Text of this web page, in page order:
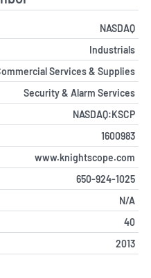
NASDAQ
Industrials
Services & Supplies
Security & Alarm Services
NASDAQ:KSCP
1600983
www.knightscope.com
650-924-1025
N/A
40
2013